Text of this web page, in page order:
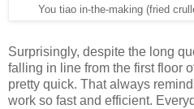
You tiao in-the-making (fried
Surprisingly, despite the long
falling in line from the first floor
pretty quick. That always
work so fast and efficient.